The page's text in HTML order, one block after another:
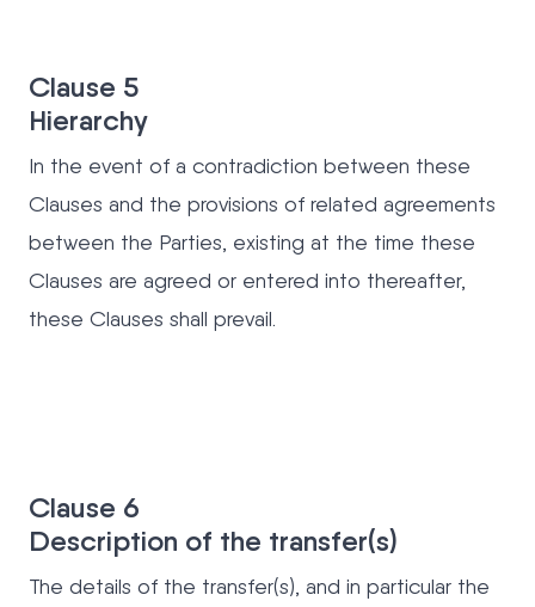
Clause 5
Hierarchy
In the event of a contradiction between these
Clauses and the provisions of related agreements
between the Parties, existing at the time these
Clauses are agreed or entered into thereafter,
these Clauses shall prevail.
Clause 6
Description of the transfer(s)
The details of the transfer(s), and in particular the